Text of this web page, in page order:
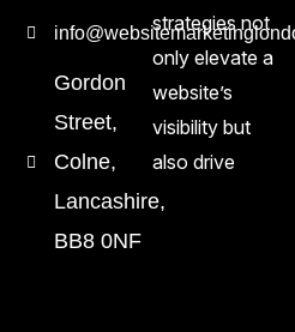
Gordon
Street,
Colne,
Lancashire,
BB8 0NF
strategies not
only elevate a
website’s
visibility but
also drive